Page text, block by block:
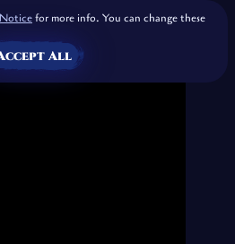
for more info. You can change these
All